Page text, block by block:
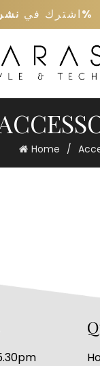
اشترك فيكود خصم 5%
Home